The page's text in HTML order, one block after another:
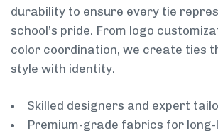
durability to ensure every tie
school’s pride. From logo
color coordination, we create ties
style with identity.
Skilled designers and expert
Premium-grade fabrics for